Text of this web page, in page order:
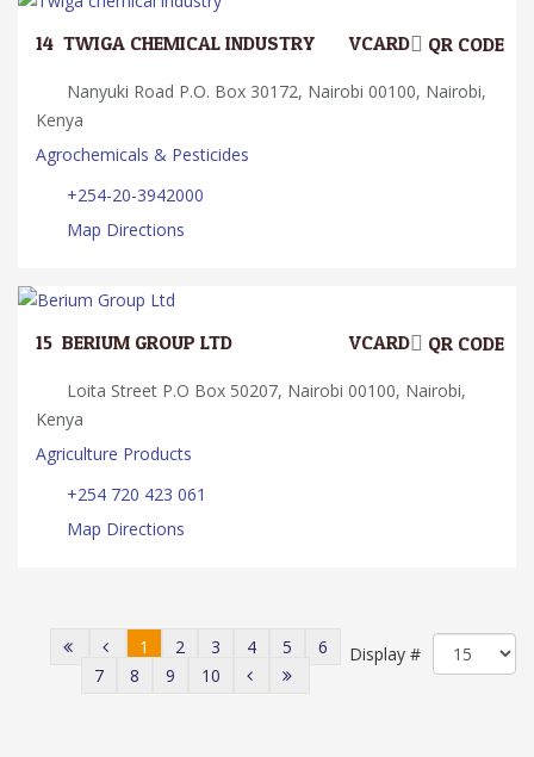
14. TWIGA CHEMICAL INDUSTRY QR CODE
VCARD
Nanyuki Road P.O. Box 30172, Nairobi 00100, Nairobi,
Kenya
Agrochemicals & Pesticides
+254-20-3942000
Map Directions
15. BERIUM GROUP LTD QR CODE
VCARD
Loita Street P.O Box 50207, Nairobi 00100, Nairobi,
Kenya
Agriculture Products
+254 720 423 061
Map Directions
Display #
1 2 3 4 5
6
7
8 9 10